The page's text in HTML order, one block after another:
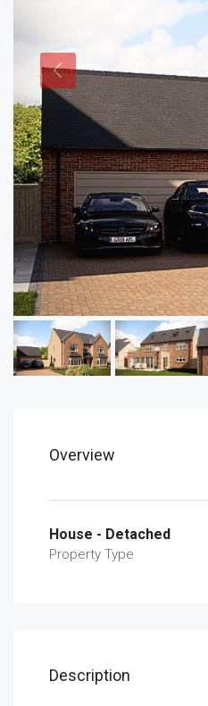
Overview
House - Detached
Property Type
Description